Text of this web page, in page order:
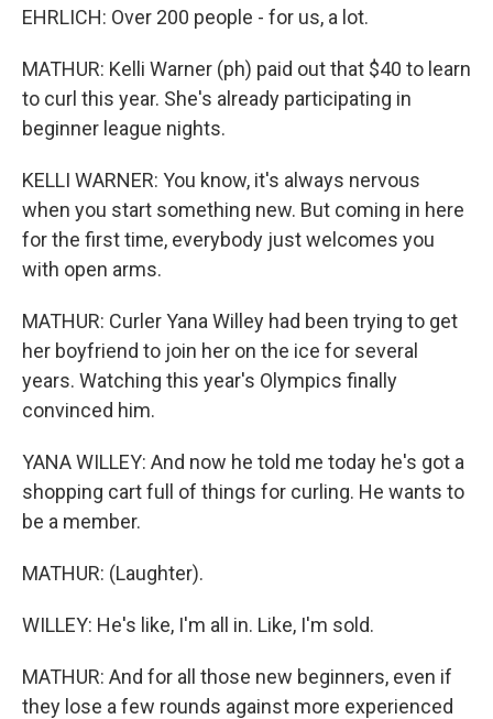
EHRLICH: Over 200 people - for us, a lot.
MATHUR: Kelli Warner (ph) paid out that $40 to learn
to curl this year. She's already participating in
beginner league nights.
KELLI WARNER: You know, it's always nervous
when you start something new. But coming in here
for the first time, everybody just welcomes you
with open arms.
MATHUR: Curler Yana Willey had been trying to get
her boyfriend to join her on the ice for several
years. Watching this year's Olympics finally
convinced him.
YANA WILLEY: And now he told me today he's got a
shopping cart full of things for curling. He wants to
be a member.
MATHUR: (Laughter).
WILLEY: He's like, I'm all in. Like, I'm sold.
MATHUR: And for all those new beginners, even if
they lose a few rounds against more experienced